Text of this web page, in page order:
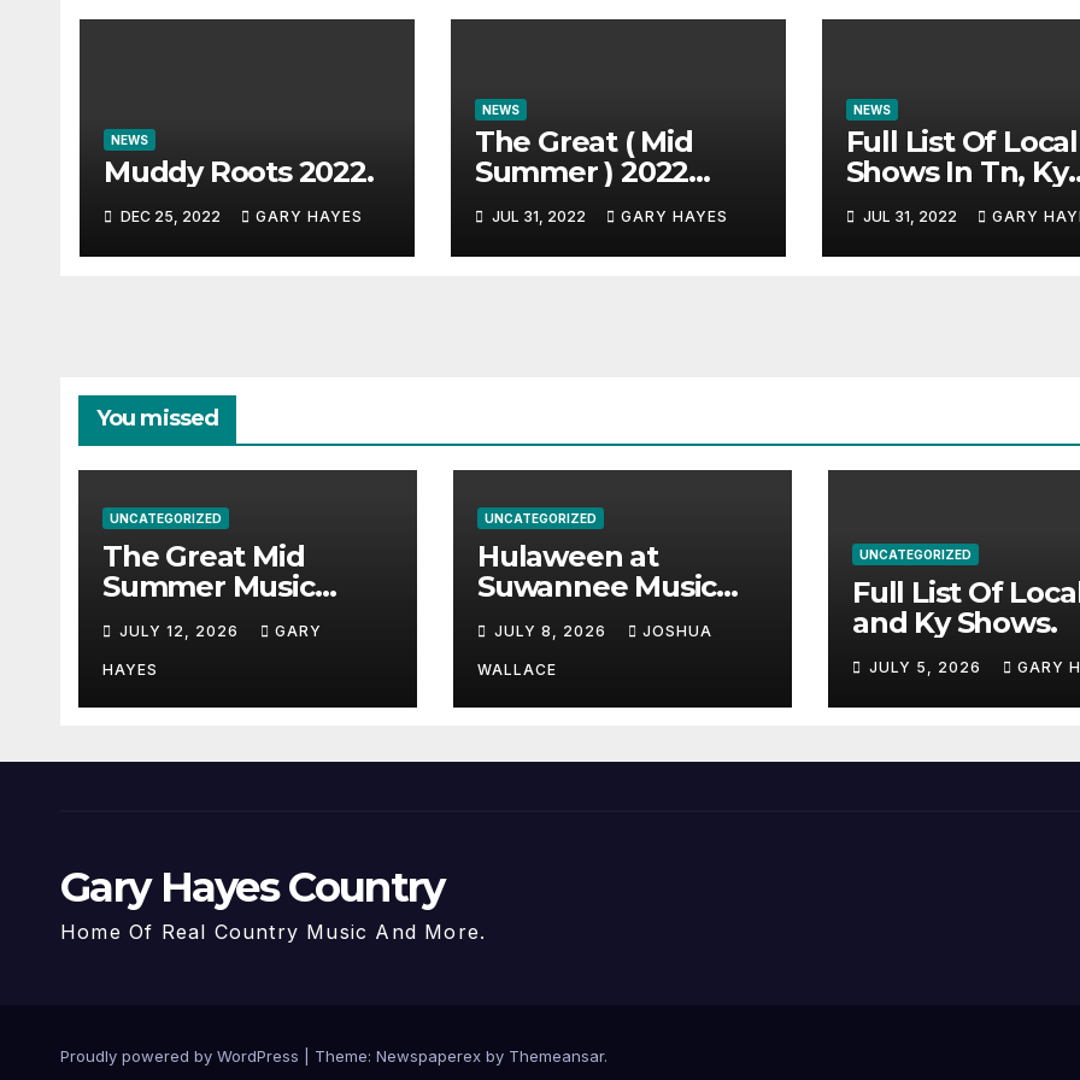
NEWS
Muddy Roots 2022.
DEC 25, 2022 GARY HAYES
NEWS
The Great ( Mid
Summer ) 2022
Guide.
JUL 31, 2022 GARY HAYES
NEWS
Full List Of Local
Shows In Tn, Ky
JUL 31, 2022 GARY
You missed
UNCATEGORIZED
The Great Mid
Summer Music
JULY 12, 2026 GARY
HAYES
UNCATEGORIZED
Hulaween at
Suwannee Music
Haynes and more to
a stacked lineup
JULY 8, 2026 JOSHUA
WALLACE
UNCATEGORIZED
Full List Of
and Ky Shows.
JULY 5, 2026 GARY
Gary Hayes Country
Home Of Real Country Music And More.
Proudly powered by WordPress Theme: Newspaperex by Themeansar.